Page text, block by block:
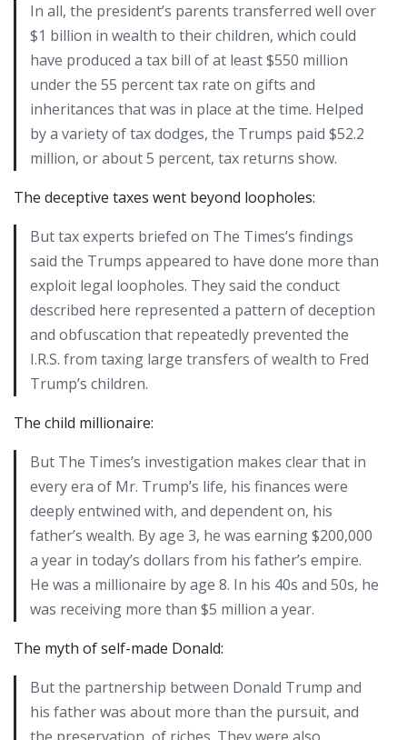
In all, the president’s parents transferred well over
$1 billion in wealth to their children, which could
have produced a tax bill of at least $550 million
under the 55 percent tax rate on gifts and
inheritances that was in place at the time. Helped
by a variety of tax dodges, the Trumps paid $52.2
million, or about 5 percent, tax returns show.
The deceptive taxes went beyond loopholes:
But tax experts briefed on The Times’s findings
said the Trumps appeared to have done more than
exploit legal loopholes. They said the conduct
described here represented a pattern of deception
and obfuscation that repeatedly prevented the
I.R.S. from taxing large transfers of wealth to Fred
Trump’s children.
The child millionaire:
But The Times’s investigation makes clear that in
every era of Mr. Trump’s life, his finances were
deeply entwined with, and dependent on, his
father’s wealth. By age 3, he was earning $200,000
a year in today’s dollars from his father’s empire.
He was a millionaire by age 8. In his 40s and 50s, he
was receiving more than $5 million a year.
The myth of self-made Donald:
But the partnership between Donald Trump and
his father was about more than the pursuit, and